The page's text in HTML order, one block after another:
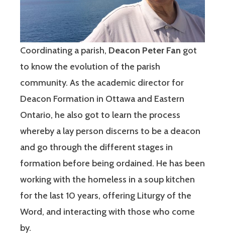
Coordinating a parish, Deacon Peter Fan got
to know the evolution of the parish
community. As the academic director for
Deacon Formation in Ottawa and Eastern
Ontario, he also got to learn the process
whereby a lay person discerns to be a deacon
and go through the different stages in
formation before being ordained. He has been
working with the homeless in a soup kitchen
for the last 10 years, offering Liturgy of the
Word, and interacting with those who come
by.